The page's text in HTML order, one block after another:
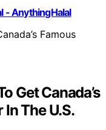
- AnythingHalal
Get Canada’s
In The U.S.